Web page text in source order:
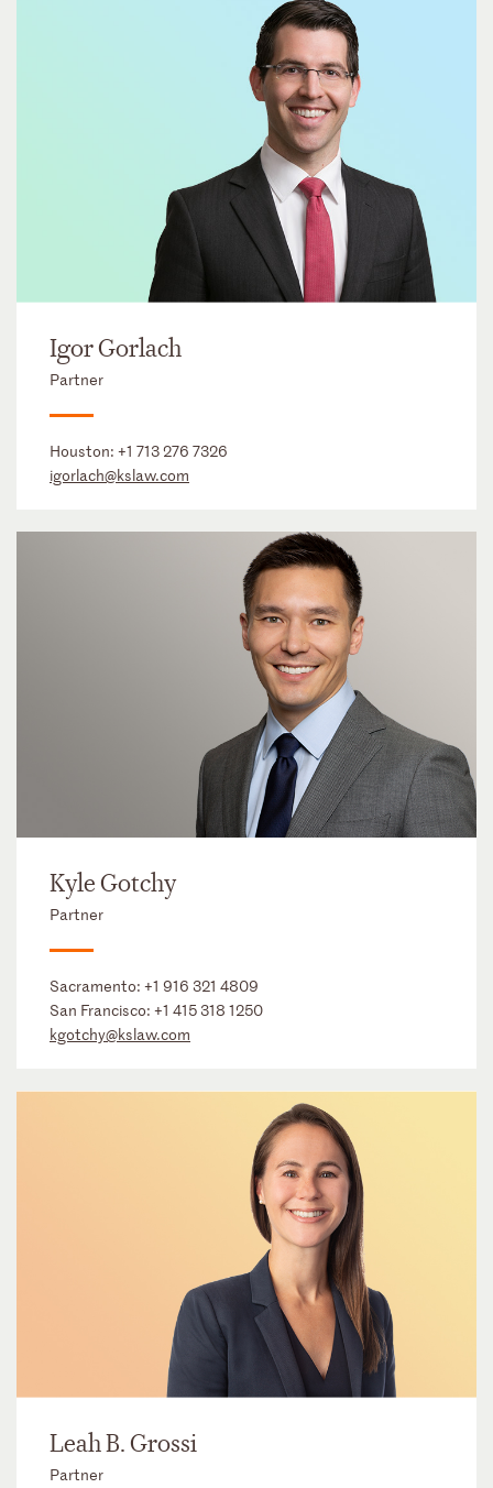
Igor Gorlach
Partner
Houston: +1 713 276 7326
igorlach@kslaw.com
Kyle Gotchy
Partner
Sacramento: +1 916 321 4809
San Francisco: +1 415 318 1250
kgotchy@kslaw.com
Leah B. Grossi
Partner